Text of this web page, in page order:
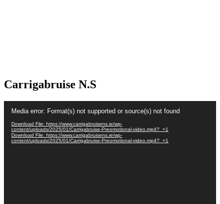
Carrigabruise N.S
Player
Media error: Format(s) not supported or source(s) not found
Download File: https://www.carrigabruisens.ie/wp-
content/uploads/2025/01/Carrigabruise-Preomotional-video.mp4?_=1
Download File: https://www.carrigabruisens.ie/wp-
content/uploads/2025/01/Carrigabruise-Preomotional-video.mp4?_=1